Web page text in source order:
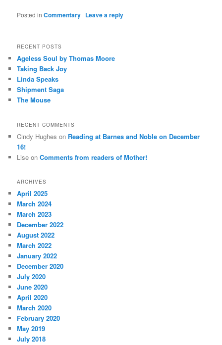
Posted in Commentary | Leave a reply
RECENT POSTS
Ageless Soul by Thomas Moore
Taking Back Joy
Linda Speaks
Shipment Saga
The Mouse
RECENT COMMENTS
Cindy Hughes on Reading at Barnes and Noble on December
16!
Lise onComments from readers of Mother!
ARCHIVES
April 2025
March 2024
March 2023
December 2022
August 2022
March 2022
January 2022
December 2020
July 2020
June 2020
April 2020
March 2020
February 2020
May 2019
July 2018